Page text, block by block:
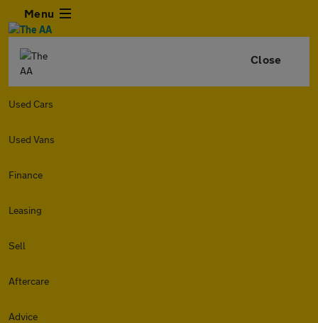
Menu
Close
Used Cars
Used Vans
Finance
Leasing
Sell
Aftercare
Advice